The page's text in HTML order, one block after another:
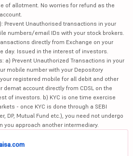
of allotment. No worries for refund as the
Prevent Unauthorised transactions in your
numbers/email IDs with your stock brokers.
directly from Exchange on your
day. Issued in the interest of investors.
a) Prevent Unauthorized Transactions in your
mobile number with your Depository
registered mobile for all debit and other
account directly from CDSL on the
of investors. b) KYC is one time exercise
- once KYC is done through a SEBI
DP, Mutual Fund etc.), you need not undergo
you approach another intermediary.